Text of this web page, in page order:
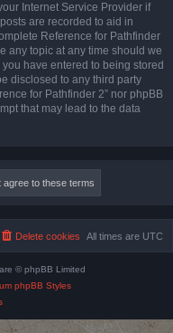
Internet Service Provider if
are recorded to aid in
Reference for Pathfinder
any topic at any time should we
have entered to being stored
disclosed to any third party
for Pathfinder 2” nor phpBB
that may lead to the data
All times are UTC
Delete cookies
© phpBB Limited
phpBB Styles